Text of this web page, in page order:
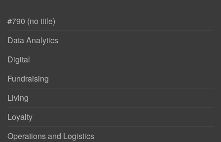
#790 (no title)
Data Analytics
Digital
Fundraising
Living
Loyalty
Operations and Logistics